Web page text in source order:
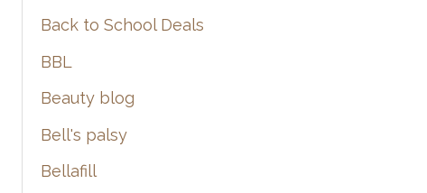
Back to School Deals
BBL
Beauty blog
Bell's palsy
Bellafill